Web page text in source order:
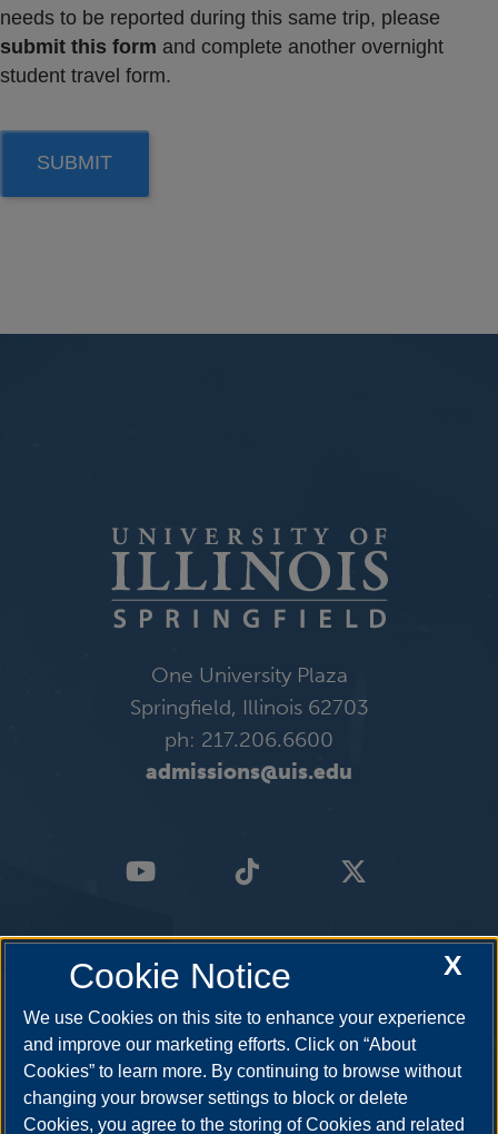
needs to be reported during this same trip, please
submit this form and complete another overnight
student travel form.
One University Plaza
Springfield, Illinois 62703
ph: 217.206.6600
admissions@uis.edu
X
Cookie Notice
We use Cookies on this site to enhance your experience
and improve our marketing efforts. Click on “About
Cookies” to learn more. By continuing to browse without
changing your browser settings to block or delete
Cookies, you agree to the storing of Cookies and related